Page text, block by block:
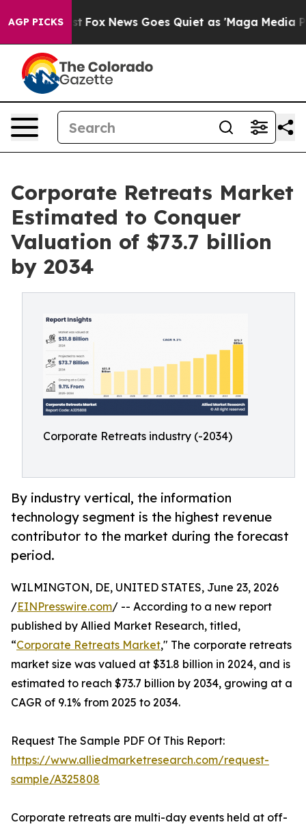
AGP PICKS
Fox News Goes Quiet as 'Maga Media Pipeline'
Corporate Retreats Market
Estimated to Conquer
Valuation of $73.7 billion
by 2034
Corporate Retreats industry (-2034)
By industry vertical, the information
technology segment is the highest revenue
contributor to the market during the forecast
period.
WILMINGTON, DE, UNITED STATES, June 23, 2026
/EINPresswire.com/ -- According to a new report
published by Allied Market Research, titled,
“Corporate Retreats Market," The corporate retreats
market size was valued at $31.8 billion in 2024, and is
estimated to reach $73.7 billion by 2034, growing at a
CAGR of 9.1% from 2025 to 2034.
Request The Sample PDF Of This Report:
https://www.alliedmarketresearch.com/request-
sample/A325808
Corporate retreats are multi-day events held at off-